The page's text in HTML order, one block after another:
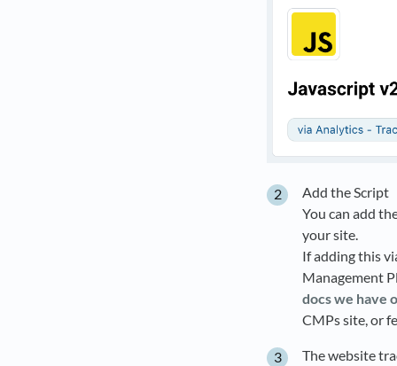
Add the Script
You can add
your site.
If adding this
Management
docs we have
CMPs site, or
The website